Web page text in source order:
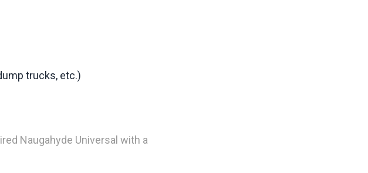
trucks, etc.)
Naugahyde Universal with a